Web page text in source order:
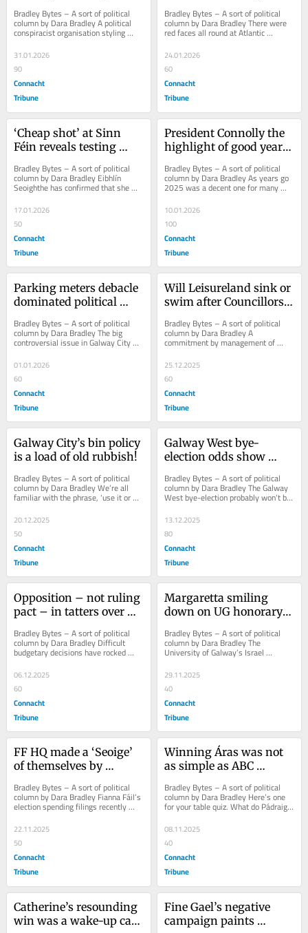
Bradley Bytes – A sort of political
column by Dara Bradley A political
conspiracist organisation styling
itself the Irish Republican
Brotherhood...
31.01.2026
90
Connacht
Tribune
Bradley Bytes – A sort of political
column by Dara Bradley There were
red faces all round at Atlantic
week over...
24.01.2026
60
Connacht
Tribune
‘Cheap shot’ at Sinn
Féin reveals testing
unity
Bradley Bytes – A sort of political
column by Dara Bradley Eibhlín
Seoighthe has confirmed that she
will not be contesting the Galway
West...
17.01.2026
50
Connacht
Tribune
President Connolly the
highlight of good year
Bradley Bytes – A sort of political
column by Dara Bradley As years go
2025 was a decent one for many
Highlight of...
10.01.2026
100
Connacht
Tribune
Parking meters debacle
dominated political
2025
Bradley Bytes – A sort of political
column by Dara Bradley The big
controversial issue in Galway City
this year, for residents, businesses
and...
01.01.2026
60
Connacht
Tribune
Will Leisureland sink or
swim after Councillors
Bradley Bytes – A sort of political
column by Dara Bradley A
commitment by management of
Galway City Council to financially
support Leisureland...
25.12.2025
60
Connacht
Tribune
Galway City’s bin policy
is a load of old rubbish!
Bradley Bytes – A sort of political
column by Dara Bradley We’re all
familiar with the phrase, ‘use it or
lose it’. But when it comes to...
20.12.2025
50
Connacht
Tribune
Galway West bye-
election odds show
touch
Bradley Bytes – A sort of political
column by Dara Bradley The Galway
West bye-election probably won’t be
held until late April or May next
year,...
13.12.2025
80
Connacht
Tribune
Opposition – not ruling
pact – in tatters over
Bradley Bytes – A sort of political
column by Dara Bradley Difficult
budgetary decisions have rocked
ruling pacts at City Hall in recent
years. Not...
06.12.2025
60
Connacht
Tribune
Margaretta smiling
down on UG honorary
Bradley Bytes – A sort of political
column by Dara Bradley The
University of Galway’s Israel
problem is not going away. It’s
getting worse....
29.11.2025
40
Connacht
Tribune
FF HQ made a ‘Seoige’
of themselves by
Connolly
Bradley Bytes – A sort of political
column by Dara Bradley Fianna Fáil’s
election spending filings recently
lodged with SIPO (Standards in...
22.11.2025
50
Connacht
Tribune
Winning Áras was not
as simple as ABC
Bradley Bytes – A sort of political
column by Dara Bradley Here’s one
for your table quiz. What do Pádraig
Conneely (FG), Frank Fahy (FG),...
08.11.2025
40
Connacht
Tribune
Catherine’s resounding
win was a wake-up call
Fine Gael’s negative
campaign paints